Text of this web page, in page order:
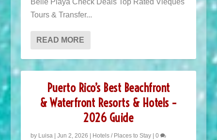
Belle Playa Check Deals Top Rated Vieques
Tours & Transfer...
READ MORE
Puerto Rico’s Best Beachfront
& Waterfront Resorts & Hotels –
2026 Guide
by Luisa| Jun 2, 2026 Hotels / Places to Stay| 0